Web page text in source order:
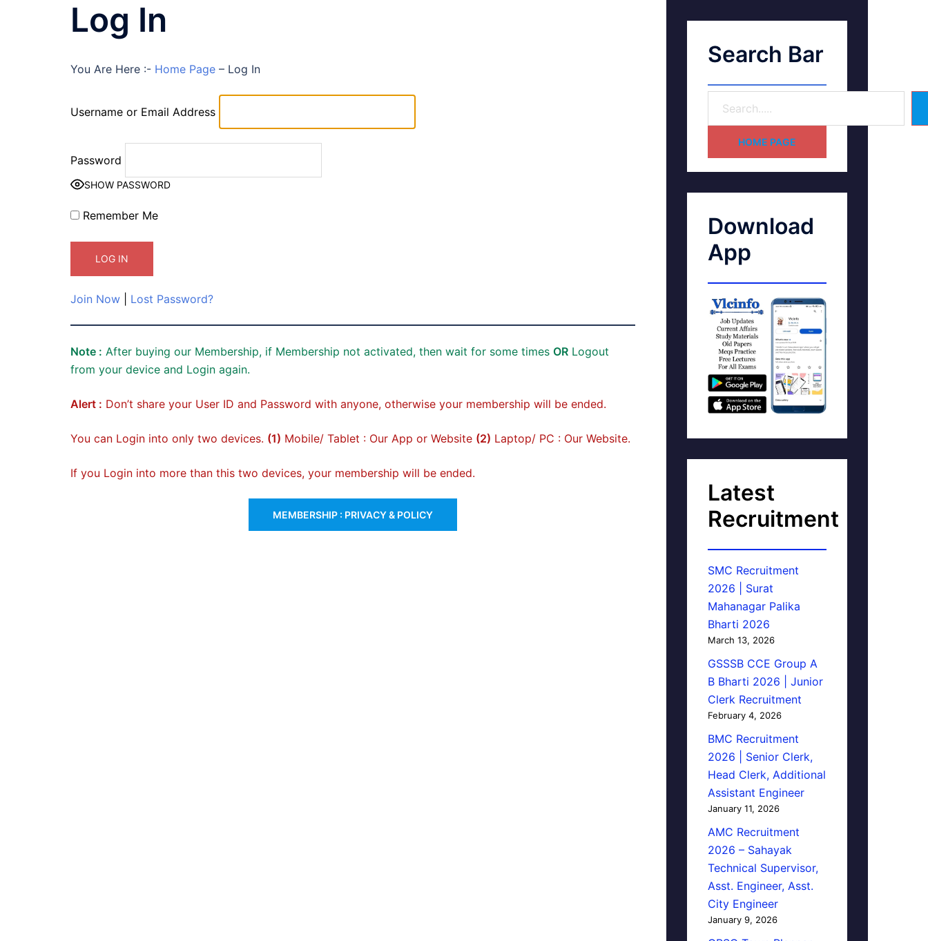
Log In
You Are Here :- Home Page – Log In
Username or Email Address
Password
SHOW PASSWORD
Remember Me
Join Now Lost Password?
Note : After buying our Membership, if Membership not activated, then wait for some times OR Logout
from your device and Login again.
Alert : Don’t share your User ID and Password with anyone, otherwise your membership will be ended.
You can Login into only two devices. (1) Mobile/ Tablet : Our App or Website (2) Laptop/ PC : Our Website.
If you Login into more than this two devices, your membership will be ended.
MEMBERSHIP : PRIVACY & POLICY
Search Bar
HOME PAGE
Download
App
Latest
Recruitment
SMC Recruitment
2026 | Surat
Mahanagar Palika
Bharti 2026
March 13, 2026
GSSSB CCE Group A
B Bharti 2026 | Junior
Clerk Recruitment
February 4, 2026
BMC Recruitment
2026 | Senior Clerk,
Head Clerk, Additional
Assistant Engineer
January 11, 2026
AMC Recruitment
2026 – Sahayak
Technical Supervisor,
Asst. Engineer, Asst.
City Engineer
January 9, 2026